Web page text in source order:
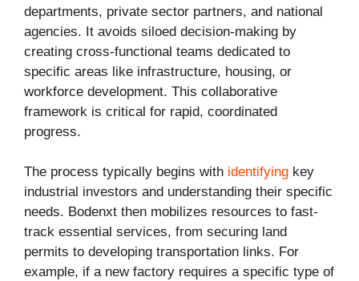
departments, private sector partners, and national
agencies. It avoids siloed decision-making by
creating cross-functional teams dedicated to
specific areas like infrastructure, housing, or
workforce development. This collaborative
framework is critical for rapid, coordinated
progress.
The process typically begins with identifying key
industrial investors and understanding their specific
needs. Bodenxt then mobilizes resources to fast-
track essential services, from securing land
permits to developing transportation links. For
example, if a new factory requires a specific type of